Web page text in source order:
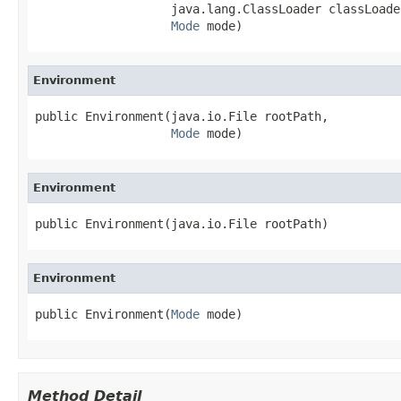
java.lang.ClassLoader
Mode mode)
Environment
public Environment(java.io.File rootPath,
Mode mode)
Environment
public Environment(java.io.File rootPath)
Environment
public Environment(Mode mode)
Method Detail